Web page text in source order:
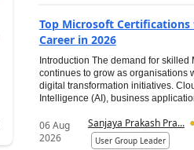
Top Microsoft Certifications
Career in 2026
Introduction The demand for skilled
continues to grow as organisations
digital transformation initiatives.
Intelligence (AI), business
06 Aug
2026
Sanjaya Prakash Pra...
User Group Leader